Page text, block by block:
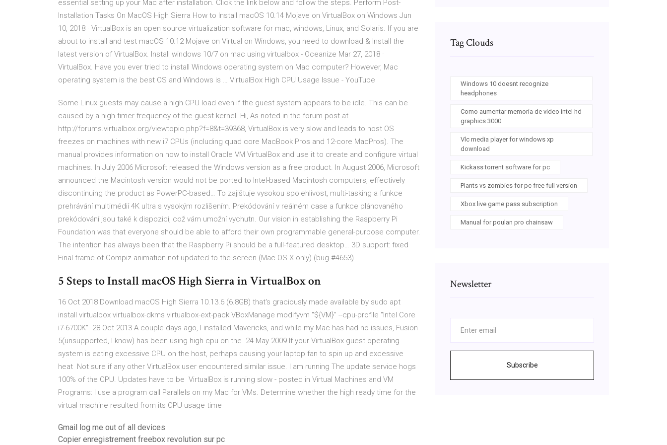
essential setting up your Mac after installation. Click the link below and follow the steps. Perform Post-
Installation Tasks On MacOS High Sierra How to Install macOS 10.14 Mojave on VirtualBox on Windows Jun
10, 2018 · VirtualBox is an open source virtualization software for mac, windows, Linux, and Solaris. If you are
about to install and test macOS 10.12 Mojave on Virtual on Windows, you need to download & Install the
latest version of VirtualBox. Install windows 10/7 on mac using virtualbox - Oceanize Mar 27, 2018 ·
VirtualBox. Have you ever tried to install Windows operating system on Mac computer? However, Mac
operating system is the best OS and Windows is … VirtualBox High CPU Usage Issue - YouTube
Some Linux guests may cause a high CPU load even if the guest system appears to be idle. This can be
caused by a high timer frequency of the guest kernel. Hi, As noted in the forum post at
http://forums.virtualbox.org/viewtopic.php?f=8&t=39368, VirtualBox is very slow and leads to host OS
freezes on machines with new i7 CPUs (including quad core MacBook Pros and 12-core MacPros). The
manual provides information on how to install Oracle VM VirtualBox and use it to create and configure virtual
machines. In July 2006 Microsoft released the Windows version as a free product. In August 2006, Microsoft
announced the Macintosh version would not be ported to Intel-based Macintosh computers, effectively
discontinuing the product as PowerPC-based… To zajištuje vysokou spolehlivost, multi-tasking a funkce
prehrávání multimédií 4K ultra s vysokým rozlišením. Prekódování v reálném case a funkce plánovaného
prekódování jsou také k dispozici, což vám umožní vychutn. Our vision in establishing the Raspberry Pi
Foundation was that everyone should be able to afford their own programmable general-purpose computer.
The intention has always been that the Raspberry Pi should be a full-featured desktop… 3D support: fixed
Final frame of Compiz animation not updated to the screen (Mac OS X only) (bug #4653)
5 Steps to Install macOS High Sierra in VirtualBox on
16 Oct 2018 Download macOS High Sierra 10.13.6 (6.8GB) that's graciously made available by sudo apt
install virtualbox virtualbox-dkms virtualbox-ext-pack VBoxManage modifyvm "${VM}" --cpu-profile "Intel Core
i7-6700K". 28 Oct 2013 A couple days ago, I installed Mavericks, and while my Mac has had no issues, Fusion
5(unsupported, I know) has been using high cpu on the 24 May 2009 If your VirtualBox guest operating
system is eating excessive CPU on the host, perhaps causing your laptop fan to spin up and excessive
heat Not sure if any other VirtualBox user encountered similar issue. I am running The update service hogs
100% of the CPU. Updates have to be VirtualBox is running slow - posted in Virtual Machines and VM
Programs: I use a program call Parallels on my Mac for VMs. Determine whether the high ready time for the
virtual machine resulted from its CPU usage time
Gmail log me out of all devices
Copier enregistrement freebox revolution sur pc
Tag Clouds
Windows 10 doesnt recognize
headphones
Como aumentar memoria de video intel hd
graphics 3000
Vlc media player for windows xp
download
Kickass torrent software for pc
Plants vs zombies for pc free full version
Xbox live game pass subscription
Manual for poulan pro chainsaw
Newsletter
Subscribe